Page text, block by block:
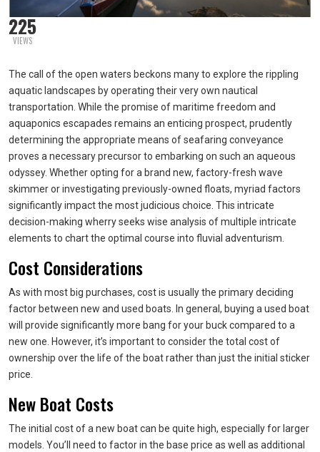
225
VIEWS
The call of the open waters beckons many to explore the rippling
aquatic landscapes by operating their very own nautical
transportation. While the promise of maritime freedom and
aquaponics escapades remains an enticing prospect, prudently
determining the appropriate means of seafaring conveyance
proves a necessary precursor to embarking on such an aqueous
odyssey. Whether opting for a brand new, factory-fresh wave
skimmer or investigating previously-owned floats, myriad factors
significantly impact the most judicious choice. This intricate
decision-making wherry seeks wise analysis of multiple intricate
elements to chart the optimal course into fluvial adventurism.
Cost Considerations
As with most big purchases, cost is usually the primary deciding
factor between new and used boats. In general, buying a used boat
will provide significantly more bang for your buck compared to a
new one. However, it’s important to consider the total cost of
ownership over the life of the boat rather than just the initial sticker
price.
New Boat Costs
The initial cost of a new boat can be quite high, especially for larger
models. You’ll need to factor in the base price as well as additional